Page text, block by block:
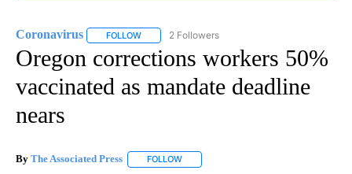
Coronavirus FOLLOW FOLLOW "CORONAVIRUS" TO RECEIVE
2 Followers
Oregon corrections workers 50%
vaccinated as mandate deadline
nears
By The Associated Press FOLLOW